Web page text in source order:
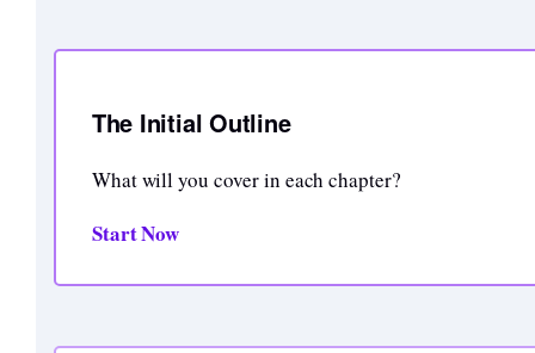
The Initial Outline
What will you cover in each chapter?
Start Now